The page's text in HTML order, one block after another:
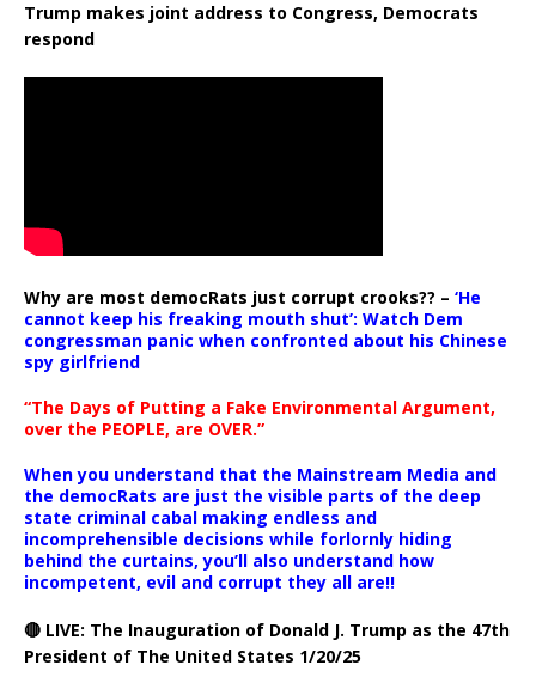
Trump makes joint address to Congress, Democrats
respond
Why are most democRats just corrupt crooks?? – ‘He
cannot keep his freaking mouth shut’: Watch Dem
congressman panic when confronted about his Chinese
spy girlfriend
“The Days of Putting a Fake Environmental Argument,
over the PEOPLE, are OVER.”
When you understand that the Mainstream Media and
the democRats are just the visible parts of the deep
state criminal cabal making endless and
incomprehensible decisions while forlornly hiding
behind the curtains, you’ll also understand how
incompetent, evil and corrupt they all are!!
🔴 LIVE: The Inauguration of Donald J. Trump as the 47th
President of The United States 1/20/25